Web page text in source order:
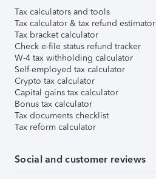
Tax calculators and tools
Tax calculator & tax refund estimator
Tax bracket calculator
Check e-file status refund tracker
W-4 tax withholding calculator
Self-employed tax calculator
Crypto tax calculator
Capital gains tax calculator
Bonus tax calculator
Tax documents checklist
Tax reform calculator
Social and customer reviews